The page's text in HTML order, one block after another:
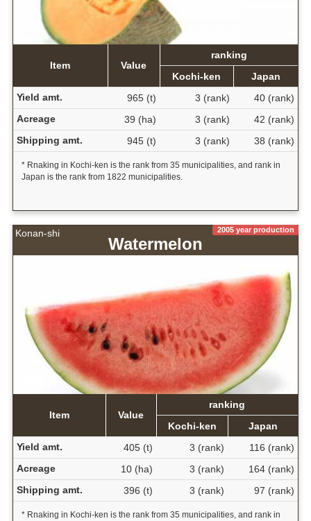
Item Value
ranking
Kochi-ken
Japan
Yield amt.
965 (t) 3 (rank)
40 (rank)
Acreage
39 (ha) 3 (rank)
42 (rank)
Shipping amt.
945 (t) 3 (rank) 38 (rank)
* Rnaking in Kochi-ken is the rank from 35 municipalities, and rank in
Japan is the rank from 1822 municipalities.
Konan-shi 2005 year production
Watermelon
Item Value
ranking
Kochi-ken
Japan
Yield amt.
405 (t) 3 (rank)
116 (rank)
Acreage
10 (ha) 3 (rank)
164 (rank)
Shipping amt.
396 (t) 3 (rank) 97 (rank)
* Rnaking in Kochi-ken is the rank from 35 municipalities, and rank in